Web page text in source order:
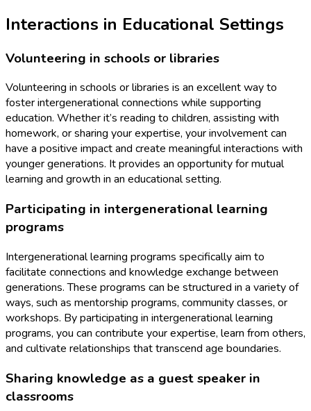
Interactions in Educational Settings
Volunteering in schools or libraries
Volunteering in schools or libraries is an excellent way to
foster intergenerational connections while supporting
education. Whether it’s reading to children, assisting with
homework, or sharing your expertise, your involvement can
have a positive impact and create meaningful interactions with
younger generations. It provides an opportunity for mutual
learning and growth in an educational setting.
Participating in intergenerational learning
programs
Intergenerational learning programs specifically aim to
facilitate connections and knowledge exchange between
generations. These programs can be structured in a variety of
ways, such as mentorship programs, community classes, or
workshops. By participating in intergenerational learning
programs, you can contribute your expertise, learn from others,
and cultivate relationships that transcend age boundaries.
Sharing knowledge as a guest speaker in
classrooms